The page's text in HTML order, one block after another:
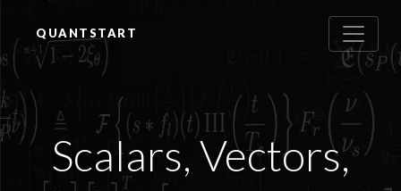
QUANTSTART
Scalars, Vectors,